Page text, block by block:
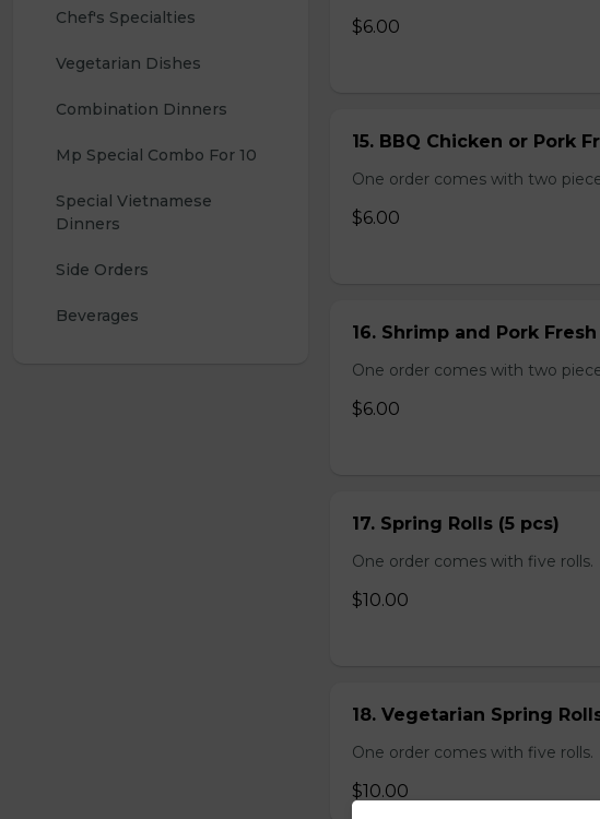
Chef's Specialties
Vegetarian Dishes
Combination Dinners
Mp Special Combo For 10
Special Vietnamese
Dinners
Side Orders
Beverages
$6.00
15. BBQ Chicken or Pork
One order comes with two
$6.00
16. Shrimp and Pork
One order comes with two
$6.00
17. Spring Rolls (5 pcs)
One order comes with five rolls.
$10.00
18. Vegetarian Spring
One order comes with five rolls.
$10.00